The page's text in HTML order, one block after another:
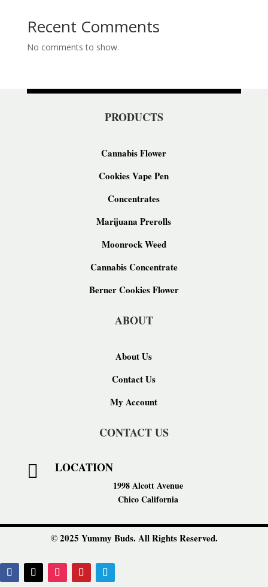
Recent Comments
No comments to show.
PRODUCTS
Cannabis Flower
Cookies Vape Pen
Concentrates
Marijuana Prerolls
Moonrock Weed
Cannabis Concentrate
Berner Cookies Flower
ABOUT
About Us
Contact Us
My Account
CONTACT US
 LOCATION
1998 Alcott Avenue
Chico California
© 2025 Yummy Buds. All Rights Reserved.